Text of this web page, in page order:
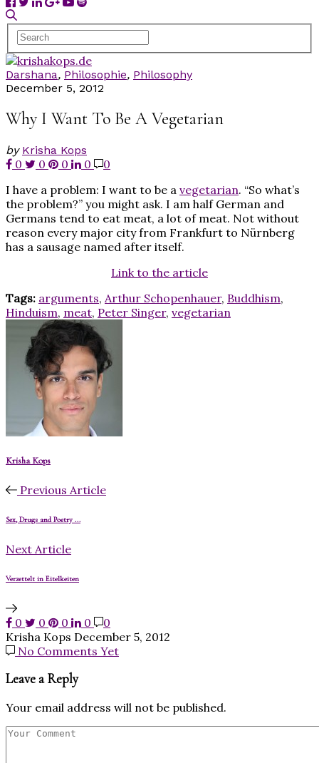
Darshana, Philosophie, Philosophy
December 5, 2012
Why I Want To Be A Vegetarian
by Krisha Kops
0 0 0 0
0
I have a problem: I want to be a vegetarian. “So what’s
the problem?” you might ask. I am half German and
Germans tend to eat meat, a lot of meat. Not without
reason every major city from Frankfurt to Nürnberg
has a sausage named after itself.
Link to the article
Tags: arguments, Arthur Schopenhauer, Buddhism,
Hinduism, meat, Peter Singer, vegetarian
Krisha Kops
Previous Article
Sex, Drugs and Poetry ...
Next Article
Verzettelt in Eitelkeiten
0 0 0 0
0
Krisha Kops December 5, 2012
No Comments Yet
Leave a Reply
Your email address will not be published.